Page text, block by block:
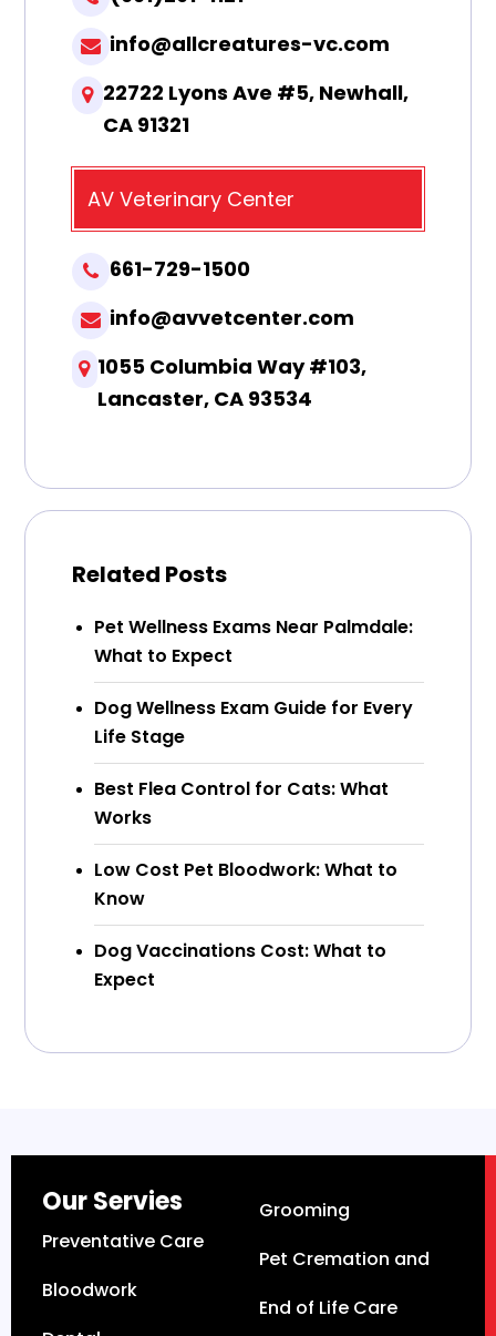
info@allcreatures-vc.com
22722 Lyons Ave #5, Newhall,
CA 91321
AV Veterinary Center
661-729-1500
info@avvetcenter.com
1055 Columbia Way #103,
Lancaster, CA 93534
Related Posts
Pet Wellness Exams Near Palmdale:
What to Expect
Dog Wellness Exam Guide for Every
Life Stage
Best Flea Control for Cats: What
Works
Low Cost Pet Bloodwork: What to
Know
Dog Vaccinations Cost: What to
Expect
Our Servies
Preventative Care
Bloodwork
Grooming
Pet Cremation and
End of Life Care